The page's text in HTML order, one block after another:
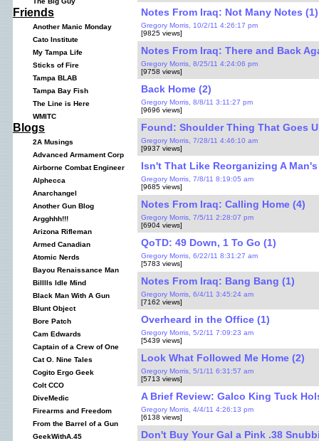
Friends
Another Manic Monday
Cato Institute
My Tampa Life
Sticks of Fire
Tampa BLAB
Tampa Bay Fish
The Line is Here
WMITC
Blogs
2A Musings
Advanced Armament Corp
Airborne Combat Engineer
Alphecca
Anarchangel
Another Gun Blog
Argghhh!!!
Arizona Rifleman
Armed Canadian
Atomic Nerds
Bayou Renaissance Man
Billlls Idle Mind
Black Man With A Gun
Blunt Object
Bore Patch
Cam Edwards
Captain of a Crew of One
Cat O. Nine Tales
Cogito Ergo Geek
Colt CCO
DiveMedic
Firearms and Freedom
From the Barrel of a Gun
GeekWithA.45
Notes From Iraq: Not Many Notes (1)
Gregory Morris, 10/2/11 4:26:17 pm
[9825 views]
Notes From Iraq: There and Back
Gregory Morris, 8/25/11 4:24:06 pm
[9758 views]
Back Home (2)
Gregory Morris, 8/8/11 3:11:27 pm
[9696 views]
Found: Shoulder Thing That Goes
Gregory Morris, 7/28/11 4:46:10 am
[9937 views]
Isn't That Like Reorganizing A
Gregory Morris, 7/8/11 8:19:05 am
[9685 views]
Notes From Iraq: Calling Home (4)
Gregory Morris, 7/5/11 2:28:07 pm
[6904 views]
QoTD: 49 Down, 1 To Go (1)
Gregory Morris, 6/22/11 8:31:27 am
[5783 views]
Notes From Iraq: Bang Bang (1)
Gregory Morris, 6/4/11 3:45:24 am
[7162 views]
Overheard in the Office (1)
Gregory Morris, 5/2/11 7:09:23 am
[5439 views]
Look What Followed Me Home (2)
Gregory Morris, 5/1/11 6:31:57 am
[5713 views]
A Brief Review: Galco King Tuck
Gregory Morris, 4/4/11 4:26:13 pm
[6138 views]
Don't Buy Your Gal a Pink .38